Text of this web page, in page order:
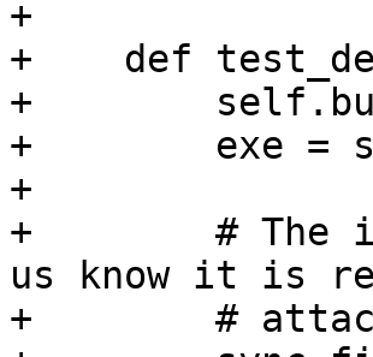
+
+    def
+
+        exe =
+
+        # The
us know it is
+        #